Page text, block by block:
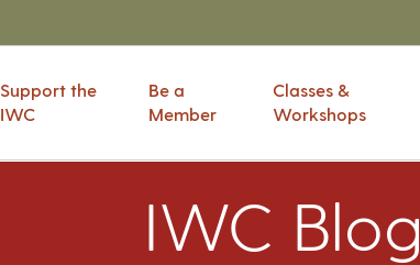
Support the
IWC
Be a
Member
Classes &
Workshops
IWC Blog